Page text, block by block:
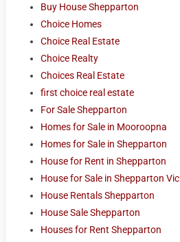
Buy House Shepparton
Choice Homes
Choice Real Estate
Choice Realty
Choices Real Estate
first choice real estate
For Sale Shepparton
Homes for Sale in Mooroopna
Homes for Sale in Shepparton
House for Rent in Shepparton
House for Sale in Shepparton Vic
House Rentals Shepparton
House Sale Shepparton
Houses for Rent Shepparton